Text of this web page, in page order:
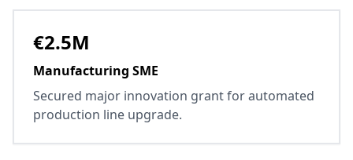
€2.5M
Manufacturing SME
Secured major innovation grant for automated
production line upgrade.